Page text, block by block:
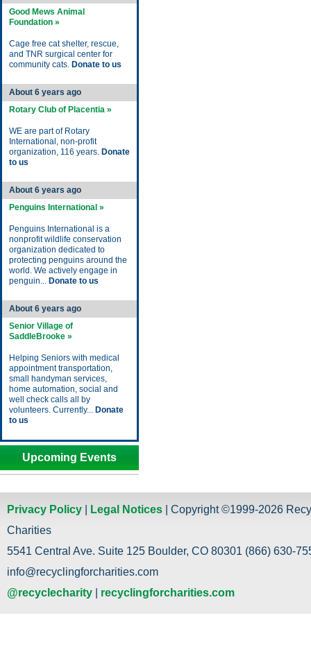
Good Mews Animal
Foundation »
Cage free cat shelter, rescue,
and TNR surgical center for
community cats. Donate to us
About 6 years ago
Rotary Club of Placentia »
WE are part of Rotary
International, non-profit
organization, 116 years. Donate
to us
About 6 years ago
Penguins International »
Penguins International is a
nonprofit wildlife conservation
organization dedicated to
protecting penguins around the
world. We actively engage in
penguin... Donate to us
About 6 years ago
Senior Village of
SaddleBrooke »
Helping Seniors with medical
appointment transportation,
small handyman services,
home automation, social and
well check calls all by
volunteers. Currently... Donate
to us
Upcoming Events
Privacy Policy Legal Notices | Copyright ©1999-2026
Charities
5541 Central Ave. Suite 125 Boulder, CO 80301 (866) 630-
info@recyclingforcharities.com
@recyclecharity
recyclingforcharities.com